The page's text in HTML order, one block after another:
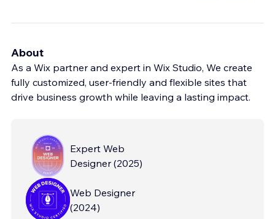
About
As a Wix partner and expert in Wix Studio, We create
fully customized, user-friendly and flexible sites that
drive business growth while leaving a lasting impact.
Expert Web
Designer (2025)
Web Designer
(2024)